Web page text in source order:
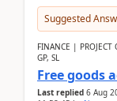
Suggested
FINANCE | PROJECT
GP, SL
Free goods
Last replied 6 Aug